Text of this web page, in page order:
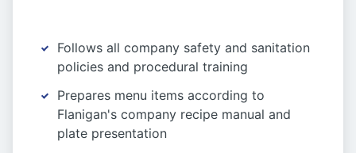
Follows all company safety and sanitation
policies and procedural training
Prepares menu items according to
Flanigan's company recipe manual and
plate presentation